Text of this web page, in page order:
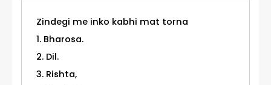
Zindegi me inko kabhi mat torna
1. Bharosa.
2. Dil.
3. Rishta,